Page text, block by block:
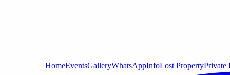
HomeEventsGalleryWhatsAppInfoLost PropertyPrivate